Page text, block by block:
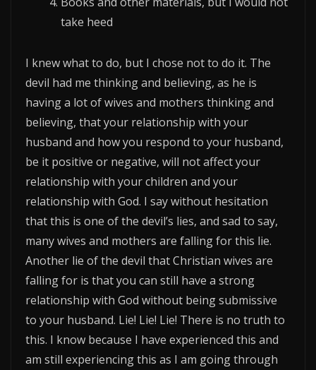
take heed
I knew what to do, but I chose not to do it. The
devil had me thinking and believing, as he is
having a lot of wives and mothers thinking and
believing, that your relationship with your
husband and how you respond to your husband,
be it positive or negative, will not affect your
relationship with your children and your
relationship with God. I say without hesitation
that this is one of the devil’s lies, and sad to say,
many wives and mothers are falling for this lie.
Another lie of the devil that Christian wives are
falling for is that you can still have a strong
relationship with God without being submissive
to your husband. Lie! Lie! Lie! There is no truth to
this. I know because I have experienced this and
am still experiencing this as I am going through